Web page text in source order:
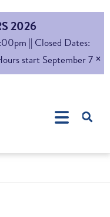
2026
|| Closed Dates:
start September 7 ×